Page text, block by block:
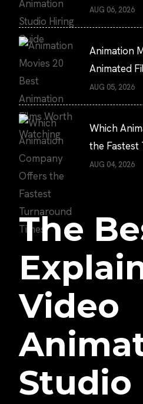
AUG 06, 2026
Animation
Animated
AUG 05, 2026
Which
the Fastest
AUG 04, 2026
The
Video
Studio